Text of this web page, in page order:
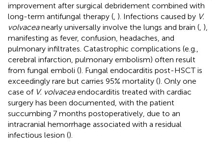
improvement after surgical debridement combined with
long-term antifungal therapy ( ). Infections caused by V.
volvaceanearly universally involve the lungs and brain ( ),
manifesting as fever, confusion, headaches, and
pulmonary infiltrates. Catastrophic complications (e.g.,
cerebral infarction, pulmonary embolism) often result
from fungal emboli (). Fungal endocarditis post-HSCT is
exceedingly rare but carries 95% mortality (). Only one
case of V. volvaceaendocarditis treated with cardiac
surgery has been documented, with the patient
succumbing 7 months postoperatively, due to an
intracranial hemorrhage associated with a residual
infectious lesion ().